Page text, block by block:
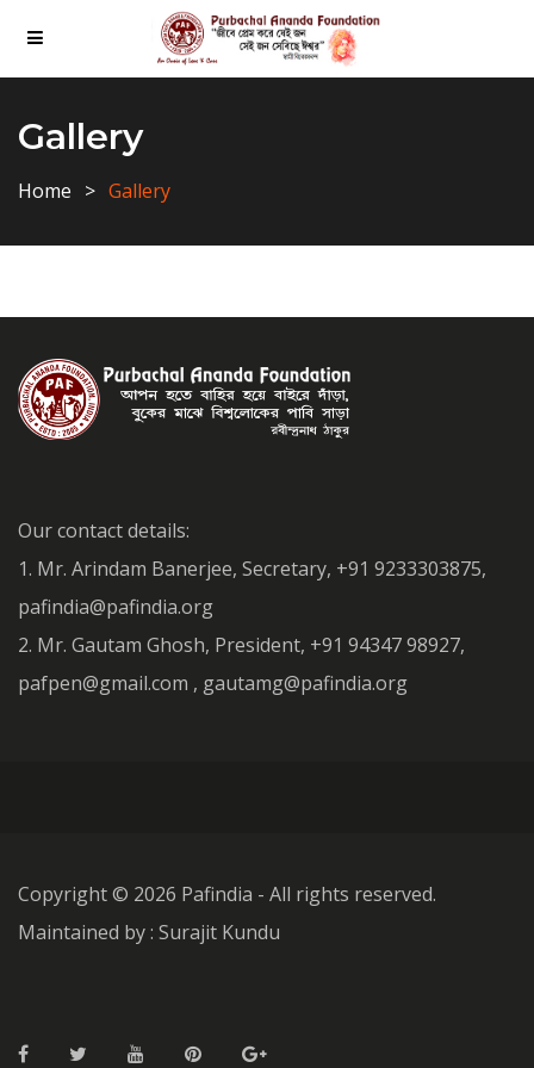
Gallery
Home Gallery
Our contact details:
1. Mr. Arindam Banerjee, Secretary, +91 9233303875,
pafindia@pafindia.org
2. Mr. Gautam Ghosh, President, +91 94347 98927,
pafpen@gmail.com , gautamg@pafindia.org
Copyright © 2026 Pafindia - All rights reserved.
Maintained by : Surajit Kundu